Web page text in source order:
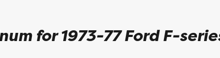
for 1973-77 Ford F-